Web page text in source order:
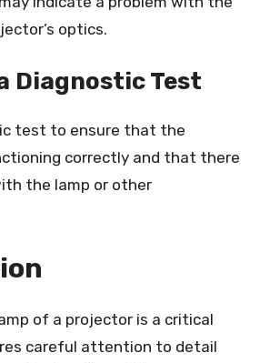
optics.
Diagnostic Test
test to ensure that the
correctly and that there
the lamp or other
of a projector is a critical
careful attention to detail